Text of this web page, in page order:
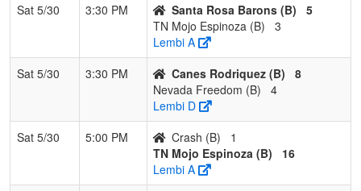
Sat 5/30
3:30 PM Santa Rosa Barons (B)
5
TN Mojo Espinoza (B)
3
Lembi A
Sat 5/30
3:30 PM Canes Rodriquez (B)
8
Nevada Freedom (B)
4
Lembi D
Sat 5/30
5:00 PM Crash (B)
1
TN Mojo Espinoza (B)
16
Lembi A